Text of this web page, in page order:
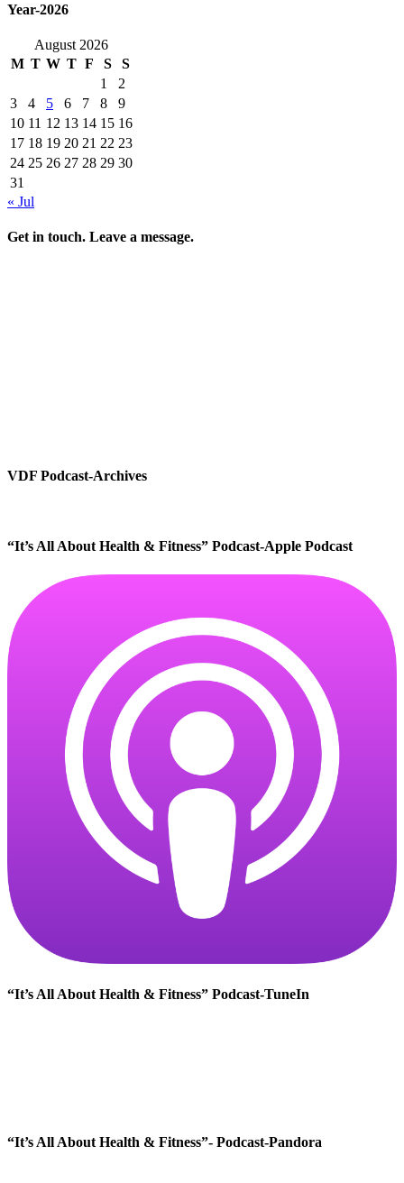
Year-2026
August 2026
M T W T F S
S
1
2
3
4 5 6 7 8
9
10 11 12 13 14 15 16
17 18 19 20 21 22 23
24 25 26 27 28 29 30
31
« Jul
Get in touch. Leave a message.
VDF Podcast-Archives
“It’s All About Health & Fitness” Podcast-Apple Podcast
“It’s All About Health & Fitness” Podcast-TuneIn
“It’s All About Health & Fitness”- Podcast-Pandora